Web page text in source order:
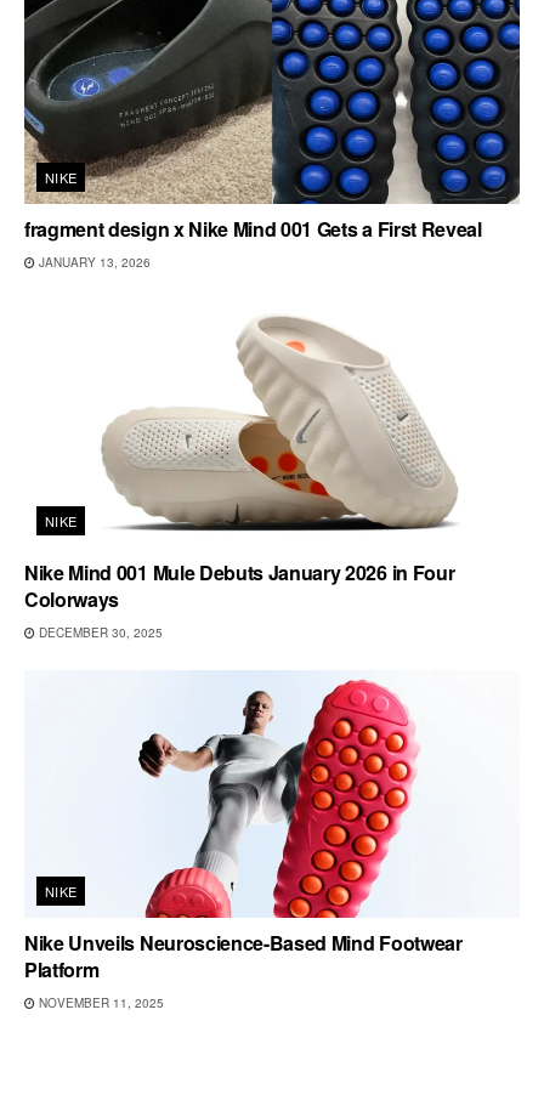
NIKE
fragment design x Nike Mind 001 Gets a First Reveal
JANUARY 13, 2026
NIKE
Nike Mind 001 Mule Debuts January 2026 in Four
Colorways
DECEMBER 30, 2025
NIKE
Nike Unveils Neuroscience-Based Mind Footwear
Platform
NOVEMBER 11, 2025